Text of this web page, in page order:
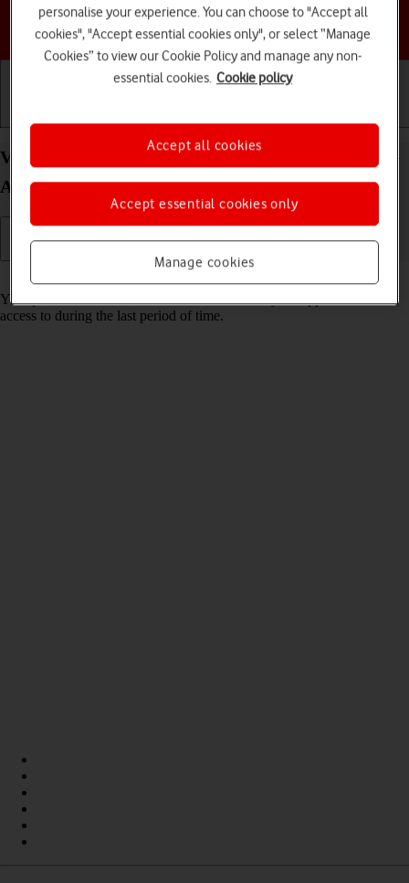
Choose a help topic
View app activity on your Samsung Galaxy A35 5G
Android 14
Your phone saves information about what data your apps have had
access to during the last period of time.
personalise your experience. You can choose to "Accept all
cookies", "Accept essential cookies only", or select “Manage
Cookies” to view our Cookie Policy and manage any non-
essential cookies. Cookie policy
Manage cookies
Accept essential cookies only
Accept all cookies